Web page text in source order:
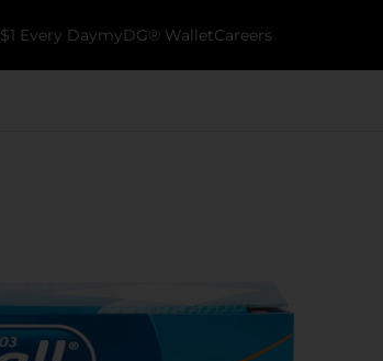
$1 Every DaymyDG® WalletCareers